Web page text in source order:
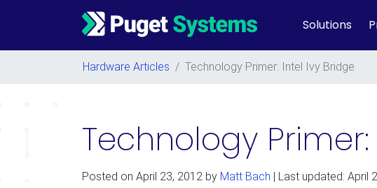
Main Navigation Solutions
Hardware Articles / Technology Primer: Intel Ivy Bridge
Technology
Posted on April 23, 2012 by Matt Bach | Last updated: April